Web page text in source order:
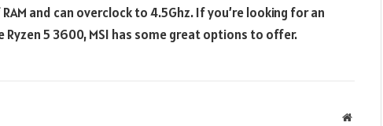
and can overclock to 4.5Ghz. If you’re looking for an
5 3600, MSI has some great options to offer.